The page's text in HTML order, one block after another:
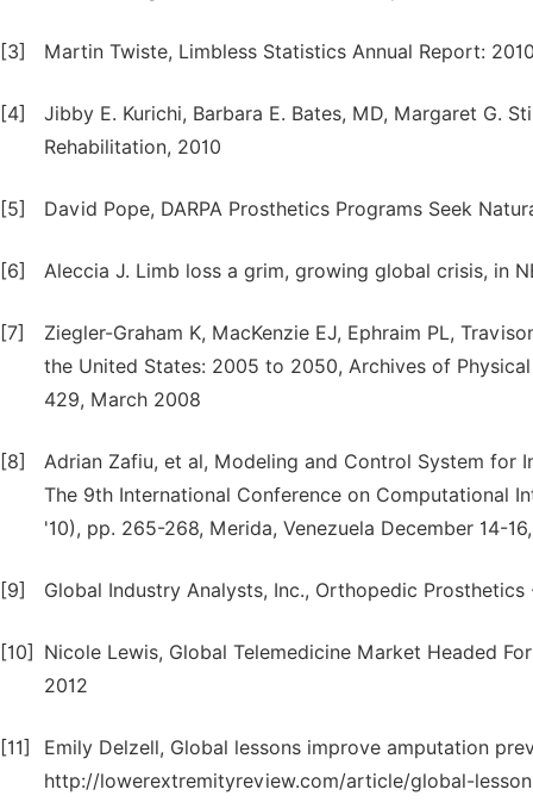
[3] Martin Twiste, Limbless Statistics Annual Report:
[4]
Jibby E. Kurichi, Barbara E. Bates, MD, Margaret G.
Rehabilitation, 2010
[5] David Pope, DARPA Prosthetics Programs Seek
[6] Aleccia J. Limb loss a grim, growing global crisis, in
[7]
Ziegler-Graham K, MacKenzie EJ, Ephraim PL,
the United States: 2005 to 2050, Archives of
429, March 2008
[8]
Adrian Zafiu, et al, Modeling and Control System for
The 9th International Conference on Computational
'10), pp. 265-268, Merida, Venezuela December 14-
[9] Global Industry Analysts, Inc., Orthopedic
[10]
Nicole Lewis, Global Telemedicine Market Headed
2012
[11]
Emily Delzell, Global lessons improve amputation
http://lowerextremityreview.com/article/global-